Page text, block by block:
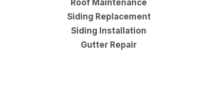
Roof Maintenance
Siding Replacement
Siding Installation
Gutter Repair